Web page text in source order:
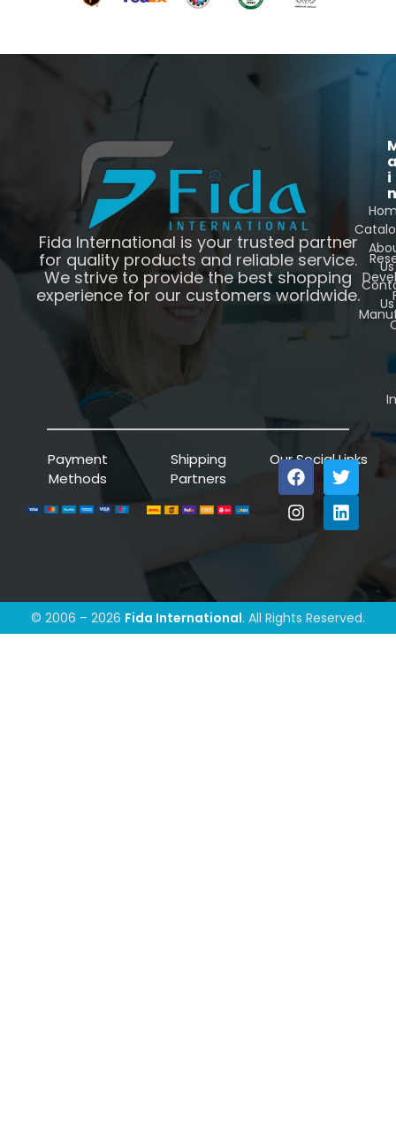
Fida International is your trusted partner
for quality products and reliable service.
We strive to provide the best shopping
experience for our customers worldwide.
i
n
Us
Us
Payment
Methods
Shipping
Partners
Our Social Links
© 2006 – 2026 Fida International. All Rights Reserved.